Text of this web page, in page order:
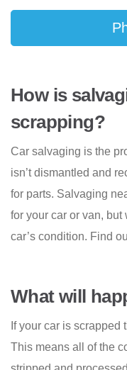
How is
scrapping?
Car salvaging is the
isn’t dismantled and
for parts. Salvaging
for your car or van,
car’s condition. Find
What will
If your car is
This means all of the